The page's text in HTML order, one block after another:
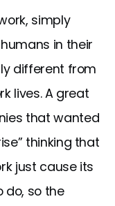
simply
in their
different from
lives. A great
that wanted
thinking that
just cause its
do, so the